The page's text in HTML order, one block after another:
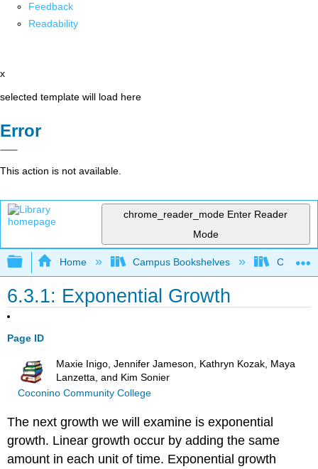
Feedback
Readability
x
selected template will load here
Error
This action is not available.
chrome_reader_mode Enter Reader
Mode
Expand/collapse global hierarchy
Home Campus Bookshelves
6.3.1: Exponential Growth
Page ID
Maxie Inigo, Jennifer Jameson, Kathryn Kozak, Maya
Lanzetta, and Kim Sonier
Coconino Community College
The next growth we will examine is exponential
growth. Linear growth occur by adding the same
amount in each unit of time. Exponential growth